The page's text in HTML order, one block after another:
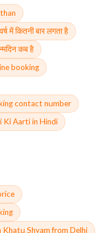
में कितनी बार लगता है
कब है
booking
contact number
Ki Aarti in Hindi
Shyam from Delhi